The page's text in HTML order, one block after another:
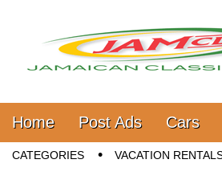
Jamaica
Main menu
Skip to content
Home Post Ads Cars
Sub menu
CATEGORIES VACATION